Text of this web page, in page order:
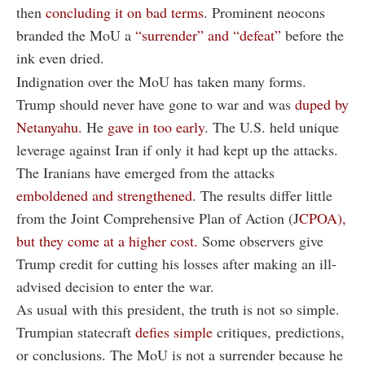
then concluding it on bad terms. Prominent neocons
branded the MoU a “surrender” and “defeat” before the
ink even dried.
Indignation over the MoU has taken many forms.
Trump should never have gone to war and was duped by
Netanyahu. He gave in too early. The U.S. held unique
leverage against Iran if only it had kept up the attacks.
The Iranians have emerged from the attacks
emboldened and strengthened. The results differ little
from the Joint Comprehensive Plan of Action (JCPOA),
but they come at a higher cost. Some observers give
Trump credit for cutting his losses after making an ill-
advised decision to enter the war.
As usual with this president, the truth is not so simple.
Trumpian statecraft defies simple critiques, predictions,
or conclusions. The MoU is not a surrender because he